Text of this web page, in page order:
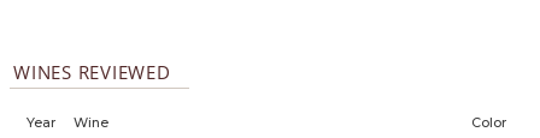
WINES REVIEWED
Year Wine Color